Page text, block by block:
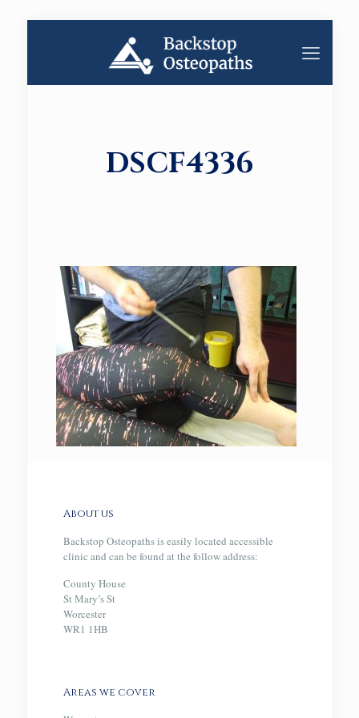
DSCF4336
About us
Backstop Osteopaths is easily located accessible
clinic and can be found at the follow address:
County House
St Mary’s St
Worcester
WR1 1HB
Areas we cover